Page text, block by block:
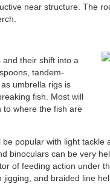
near structure. The
their shift into a
tandem-
umbrella rigs is
fish. Most will
to where the fish are
popular with light tackle
binoculars can be very
of feeding action under
and braided line